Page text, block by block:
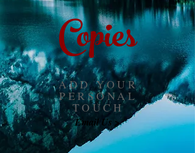
Copies
ADD YOUR
PERSONAL
TOUCH
Email Us >